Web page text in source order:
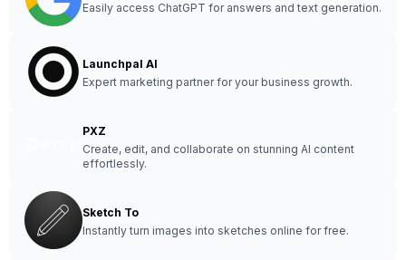
Easily access ChatGPT for answers and text generation.
Launchpal AI
Expert marketing partner for your business growth.
PXZ
Create, edit, and collaborate on stunning AI content
effortlessly.
Sketch To
Instantly turn images into sketches online for free.